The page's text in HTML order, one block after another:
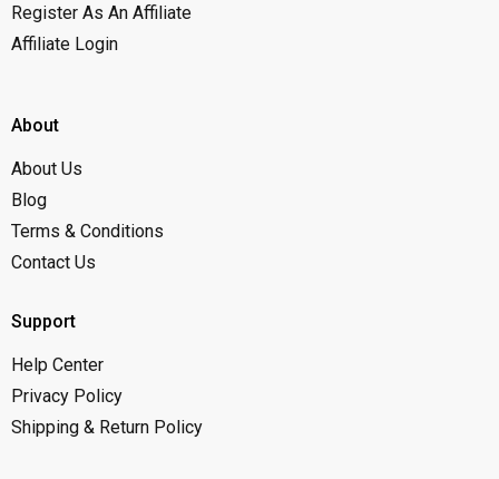
Register As An Affiliate
Affiliate Login
About
About Us
Blog
Terms & Conditions
Contact Us
Support
Help Center
Privacy Policy
Shipping & Return Policy